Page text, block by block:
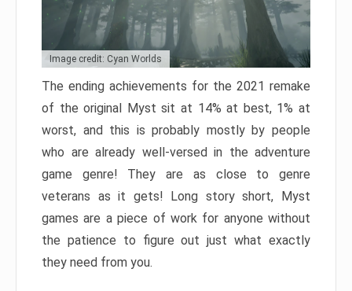
Image credit: Cyan Worlds
The ending achievements for the 2021 remake
of the original Myst sit at 14% at best, 1% at
worst, and this is probably mostly by people
who are already well-versed in the adventure
game genre! They are as close to genre
veterans as it gets! Long story short, Myst
games are a piece of work for anyone without
the patience to figure out just what exactly
they need from you.